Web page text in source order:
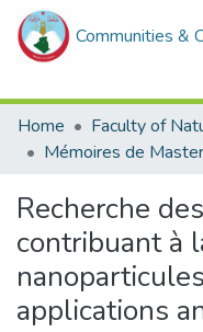
Communities &
Home
Mémoires de Master
Recherche
contribuant à
applications